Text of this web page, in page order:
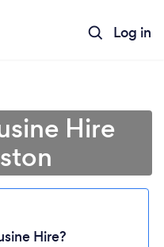
Log in
Hire
Hire?